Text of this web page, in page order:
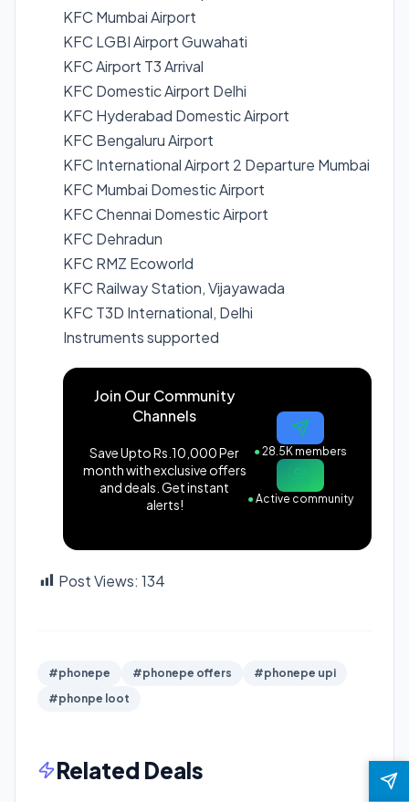
KFC Mumbai Airport
KFC LGBI Airport Guwahati
KFC Airport T3 Arrival
KFC Domestic Airport Delhi
KFC Hyderabad Domestic Airport
KFC Bengaluru Airport
KFC International Airport 2 Departure Mumbai
KFC Mumbai Domestic Airport
KFC Chennai Domestic Airport
KFC Dehradun
KFC RMZ Ecoworld
KFC Railway Station, Vijayawada
KFC T3D International, Delhi
Instruments supported
Join Our Community
Channels
Save Upto Rs.10,000 Per
month with exclusive offers
and deals. Get instant
alerts!
●28.5K members
●Active community
Post Views: 134
#phonepe #phonepe offers
#phonepe upi
#phonpe loot
Related Deals